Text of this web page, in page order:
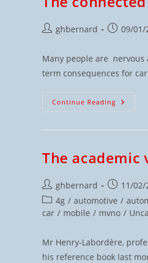
ghbernard 09/01/
Many people are
term consequences for
Continue Reading
The academic
ghbernard
11/02/
4g / automotive /
car / mobile / mvno /
Mr Henry-Labordère,
his reference book last